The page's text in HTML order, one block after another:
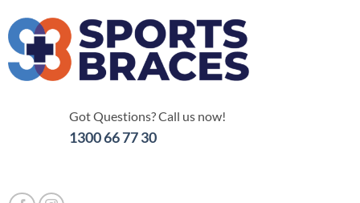
Got Questions? Call us now!
1300 66 77 30